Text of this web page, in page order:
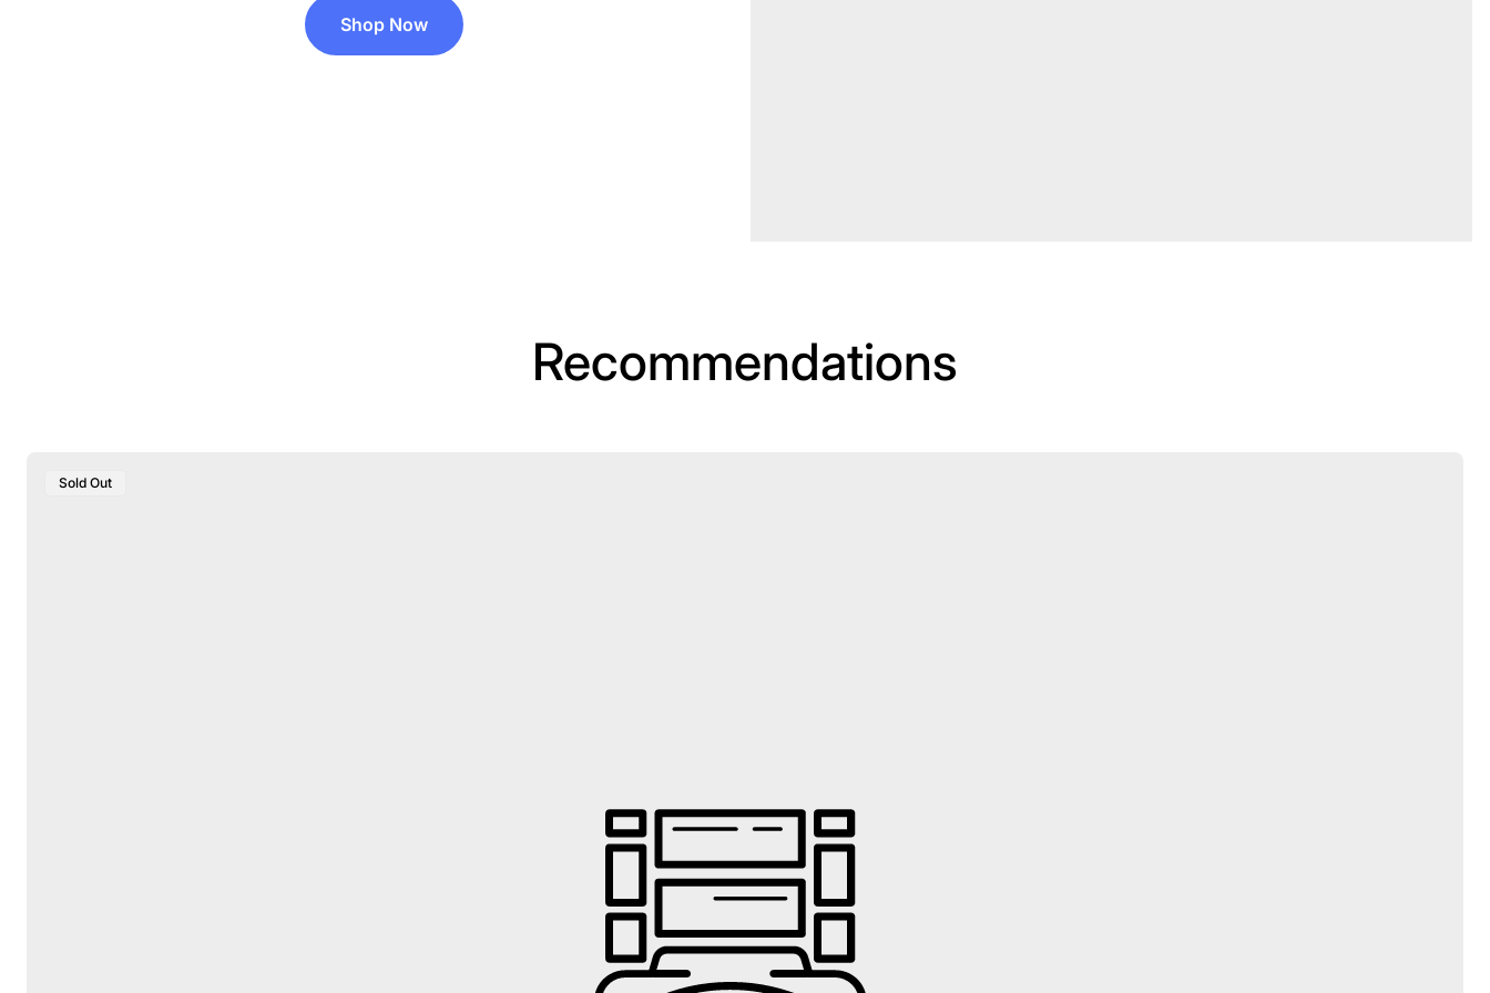
Shop Now
Recommendations
Product
Sold Out